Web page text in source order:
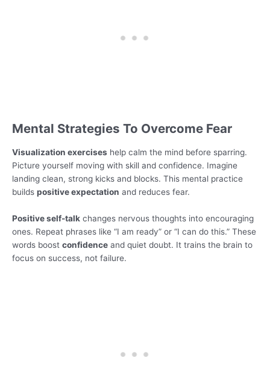
Mental Strategies To Overcome Fear
Visualization exercises help calm the mind before sparring.
Picture yourself moving with skill and confidence. Imagine
landing clean, strong kicks and blocks. This mental practice
builds positive expectation and reduces fear.
Positive self-talk changes nervous thoughts into encouraging
ones. Repeat phrases like “I am ready” or “I can do this.” These
words boost confidence and quiet doubt. It trains the brain to
focus on success, not failure.